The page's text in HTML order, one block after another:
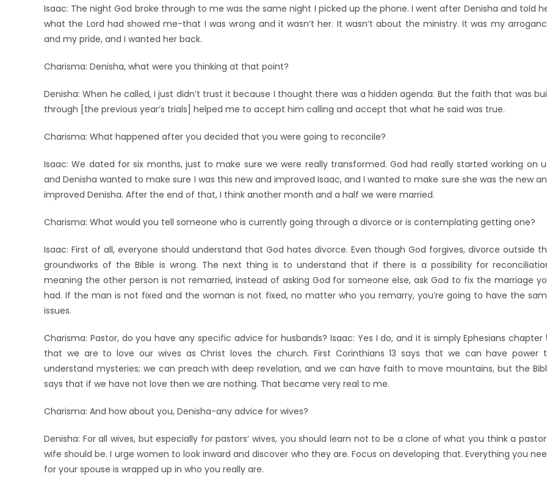
Isaac: The night God broke through to me was the same night I picked up the phone. I went after Denisha and told
what the Lord had showed me-that I was wrong and it wasn’t her. It wasn’t about the ministry. It was my
and my pride, and I wanted her back.
Charisma: Denisha, what were you thinking at that point?
Denisha: When he called, I just didn’t trust it because I thought there was a hidden agenda. But the faith that was
through [the previous year’s trials] helped me to accept him calling and accept that what he said was true.
Charisma: What happened after you decided that you were going to reconcile?
Isaac: We dated for six months, just to make sure we were really transformed. God had really started working on
and Denisha wanted to make sure I was this new and improved Isaac, and I wanted to make sure she was the new
improved Denisha. After the end of that, I think another month and a half we were married.
Charisma: What would you tell someone who is currently going through a divorce or is contemplating getting one?
Isaac: First of all, everyone should understand that God hates divorce. Even though God forgives, divorce outside
groundworks of the Bible is wrong. The next thing is to understand that if there is a possibility for
meaning the other person is not remarried, instead of asking God for someone else, ask God to fix the marriage
had. If the man is not fixed and the woman is not fixed, no matter who you remarry, you’re going to have the
issues.
Charisma: Pastor, do you have any specific advice for husbands? Isaac: Yes I do, and it is simply Ephesians chapter
that we are to love our wives as Christ loves the church. First Corinthians 13 says that we can have power
understand mysteries; we can preach with deep revelation, and we can have faith to move mountains, but the
says that if we have not love then we are nothing. That became very real to me.
Charisma: And how about you, Denisha-any advice for wives?
Denisha: For all wives, but especially for pastors’ wives, you should learn not to be a clone of what you think a
wife should be. I urge women to look inward and discover who they are. Focus on developing that. Everything you
for your spouse is wrapped up in who you really are.